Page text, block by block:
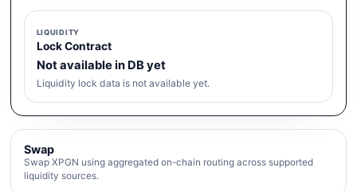
LIQUIDITY
Lock Contract
Not available in DB yet
Liquidity lock data is not available yet.
Swap
Swap XPGN using aggregated on-chain routing across supported
liquidity sources.